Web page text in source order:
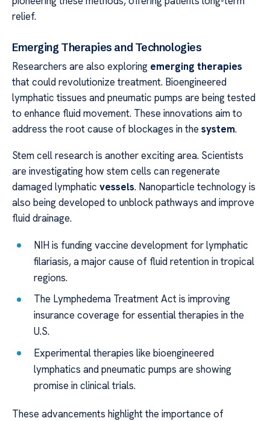
relief.
Emerging Therapies and Technologies
Researchers are also exploring emerging therapies
that could revolutionize treatment. Bioengineered
lymphatic tissues and pneumatic pumps are being tested
to enhance fluid movement. These innovations aim to
address the root cause of blockages in the system.
Stem cell research is another exciting area. Scientists
are investigating how stem cells can regenerate
damaged lymphatic vessels. Nanoparticle technology is
also being developed to unblock pathways and improve
fluid drainage.
NIH is funding vaccine development for lymphatic
filariasis, a major cause of fluid retention in tropical
regions.
The Lymphedema Treatment Act is improving
insurance coverage for essential therapies in the
U.S.
Experimental therapies like bioengineered
lymphatics and pneumatic pumps are showing
promise in clinical trials.
These advancements highlight the importance of